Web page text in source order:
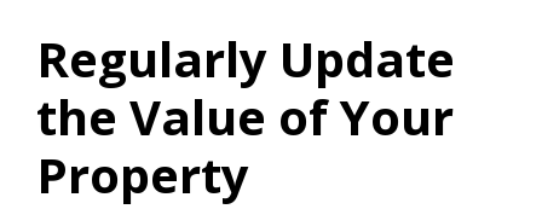
Regularly Update
the Value of Your
Property